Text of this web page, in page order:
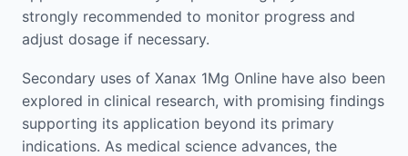
strongly recommended to monitor progress and
adjust dosage if necessary.
Secondary uses of Xanax 1Mg Online have also been
explored in clinical research, with promising findings
supporting its application beyond its primary
indications. As medical science advances, the